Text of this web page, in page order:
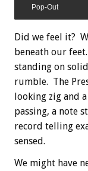
Pop-Out
Did we feel it?
beneath our
standing on
rumble. The
looking zig and
passing, a note
record telling
sensed.
We might have